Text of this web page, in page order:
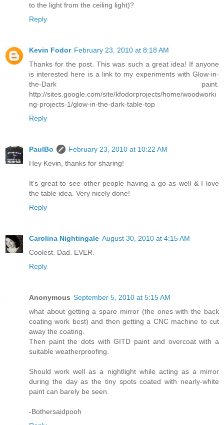
to the light from the ceiling light)?
Reply
Kevin Fodor February 23, 2010 at 8:18 AM
Thanks for the post. This was such a great idea! If anyone
is interested here is a link to my experiments with Glow-in-
the-Dark paint.
http://sites.google.com/site/kfodorprojects/home/woodworki
ng-projects-1/glow-in-the-dark-table-top
Reply
PaulBo
February 23, 2010 at 10:22 AM
Hey Kevin, thanks for sharing!
It's great to see other people having a go as well & I love
the table idea. Very nicely done!
Reply
Carolina Nightingale August 30, 2010 at 4:15 AM
Coolest. Dad. EVER.
Reply
Anonymous September 5, 2010 at 5:15 AM
what about getting a spare mirror (the ones with the back
coating work best) and then getting a CNC machine to cut
away the coating.
Then paint the dots with GITD paint and overcoat with a
suitable weatherproofing.
Should work well as a nightlight while acting as a mirror
during the day as the tiny spots coated with nearly-white
paint can barely be seen.
-Bothersaidpooh